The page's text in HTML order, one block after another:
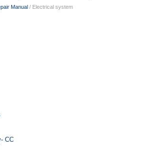
Manual / Electrical system
CC